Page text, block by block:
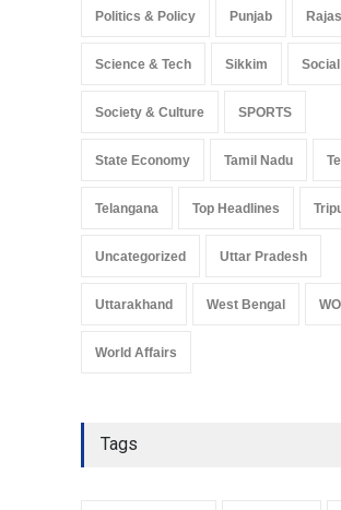
Politics & Policy Punjab
Science & Tech Sikkim
Society & Culture SPORTS
State Economy Tamil Nadu
Telangana Top Headlines
Uncategorized Uttar Pradesh
Uttarakhand West Bengal
World Affairs
Tags